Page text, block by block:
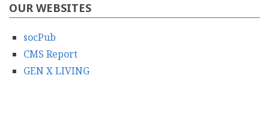
OUR WEBSITES
socPub
CMS Report
GEN X LIVING